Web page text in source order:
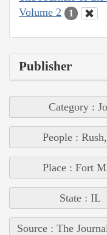
Volume 2
1
Publisher
Category :
People :
Place : Fort
State : IL
Source : The